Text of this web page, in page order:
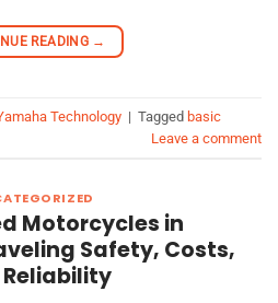
READING →
Technology | Tagged basic
Leave a comment
Motorcycles in
Safety, Costs,